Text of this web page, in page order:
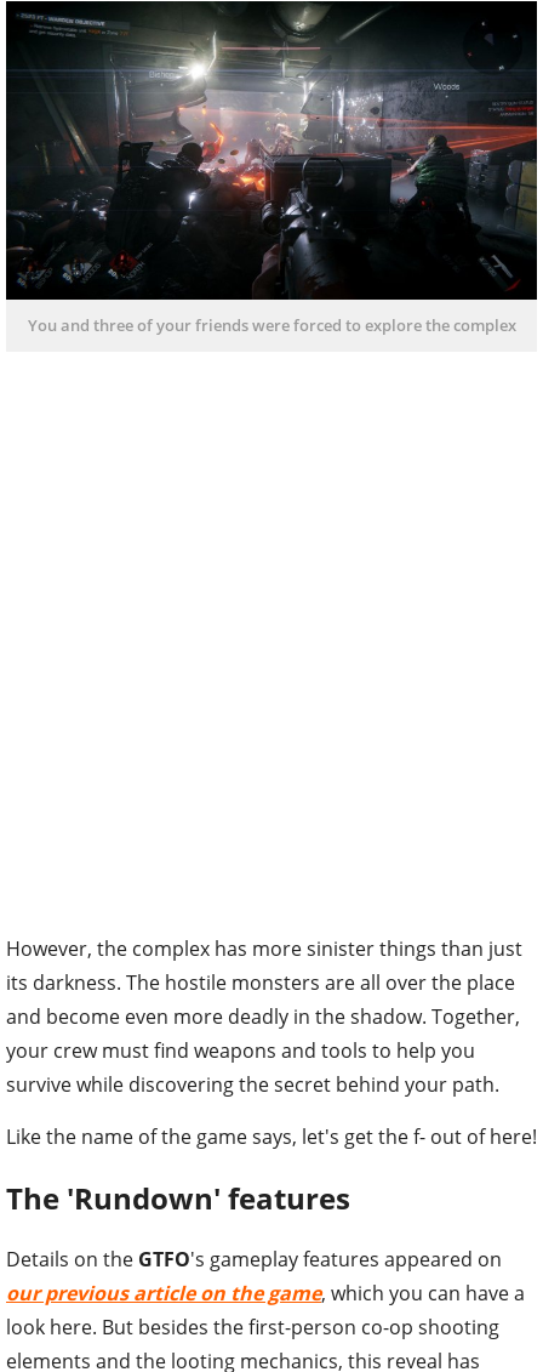
You and three of your friends were forced to explore the complex
However, the complex has more sinister things than just
its darkness. The hostile monsters are all over the place
and become even more deadly in the shadow. Together,
your crew must find weapons and tools to help you
survive while discovering the secret behind your path.
Like the name of the game says, let's get the f- out of here!
The 'Rundown' features
Details on the GTFO's gameplay features appeared on
our previous article on the game, which you can have a
look here. But besides the first-person co-op shooting
elements and the looting mechanics, this reveal has